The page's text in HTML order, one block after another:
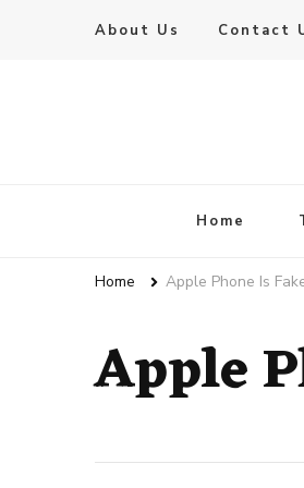
About Us Contact
Live Enhanced
Home
Home Apple Phone Is
Apple